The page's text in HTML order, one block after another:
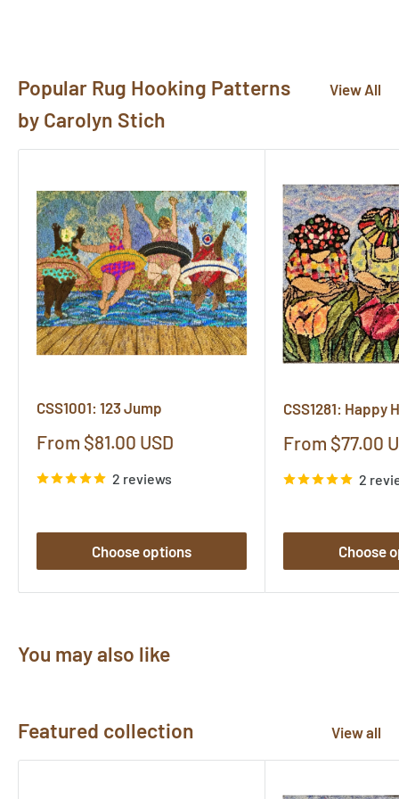
Popular Rug Hooking Patterns
by Carolyn Stich
View All
CSS1001: 123 Jump
Sale
From $81.00 USD
2 reviews
Choose options
CSS1281: Happy
Sale
From $77.00
2
Choose
You may also like
Featured collection View all